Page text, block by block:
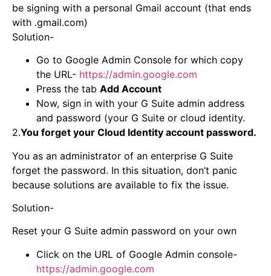
be signing with a personal Gmail account (that ends
with .gmail.com)
Solution-
Go to Google Admin Console for which copy
the URL- https://admin.google.com
Press the tab Add Account
Now, sign in with your G Suite admin address
and password (your G Suite or cloud identity.
2.You forget your Cloud Identity account password.
You as an administrator of an enterprise G Suite
forget the password. In this situation, don’t panic
because solutions are available to fix the issue.
Solution-
Reset your G Suite admin password on your own
Click on the URL of Google Admin console-
https://admin.google.com